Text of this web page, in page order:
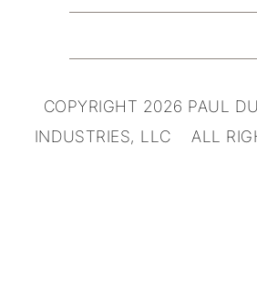
COPYRIGHT 2026 PAUL
INDUSTRIES, LLC ALL